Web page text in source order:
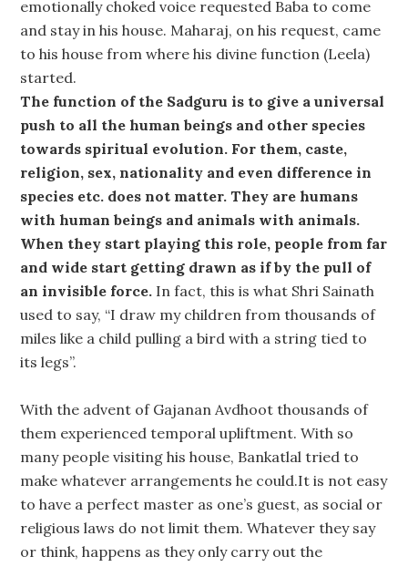
emotionally choked voice requested Baba to come
and stay in his house. Maharaj, on his request, came
to his house from where his divine function (Leela)
started.
The function of the Sadguru is to give a universal
push to all the human beings and other species
towards spiritual evolution. For them, caste,
religion, sex, nationality and even difference in
species etc. does not matter. They are humans
with human beings and animals with animals.
When they start playing this role, people from far
and wide start getting drawn as if by the pull of
an invisible force. In fact, this is what Shri Sainath
used to say, “I draw my children from thousands of
miles like a child pulling a bird with a string tied to
its legs”.
With the advent of Gajanan Avdhoot thousands of
them experienced temporal upliftment. With so
many people visiting his house, Bankatlal tried to
make whatever arrangements he could.It is not easy
to have a perfect master as one’s guest, as social or
religious laws do not limit them. Whatever they say
or think, happens as they only carry out the